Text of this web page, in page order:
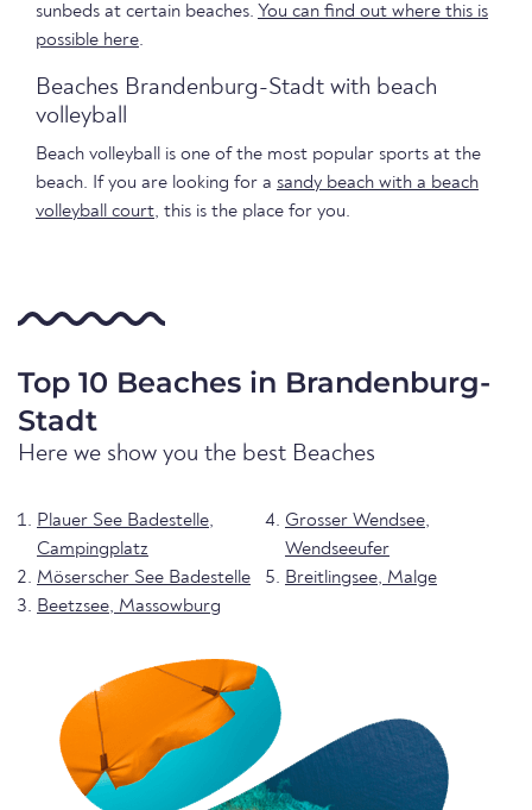
sunbeds at certain beaches. You can find out where this is
possible here.
Beaches Brandenburg-Stadt with beach
volleyball
Beach volleyball is one of the most popular sports at the
beach. If you are looking for a sandy beach with a beach
volleyball court, this is the place for you.
Top 10 Beaches in Brandenburg-
Stadt
Here we show you the best Beaches
Plauer See Badestelle,
Campingplatz
Möserscher See Badestelle
Beetzsee, Massowburg
Grosser Wendsee,
Wendseeufer
Breitlingsee, Malge